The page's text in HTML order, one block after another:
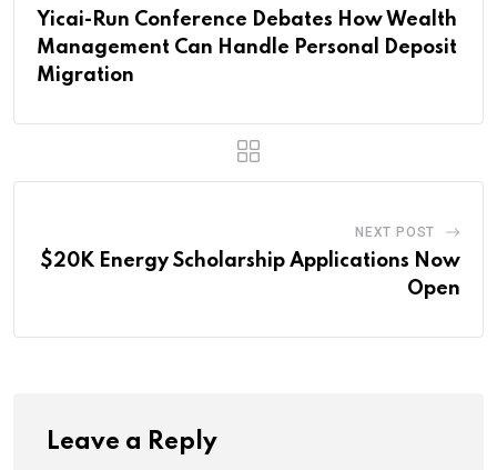
Yicai-Run Conference Debates How Wealth
Management Can Handle Personal Deposit
Migration
NEXT POST
$20K Energy Scholarship Applications Now
Open
Leave a Reply